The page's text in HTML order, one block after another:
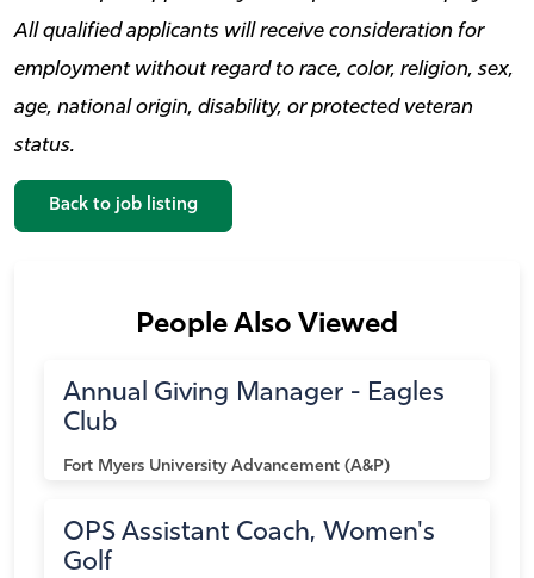
All qualified applicants will receive consideration for
employment without regard to race, color, religion, sex,
age, national origin, disability, or protected veteran
status.
Back to job listing
People Also Viewed
Annual Giving Manager - Eagles
Club
Fort Myers University Advancement (A&P)
OPS Assistant Coach, Women's
Golf